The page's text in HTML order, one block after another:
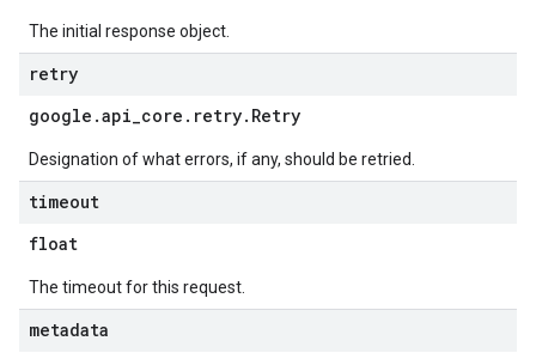
The initial response object.
retry
google .api_core . retry. Retry
Designation of what errors, if any, should be retried.
timeout
float
The timeout for this request.
metadata